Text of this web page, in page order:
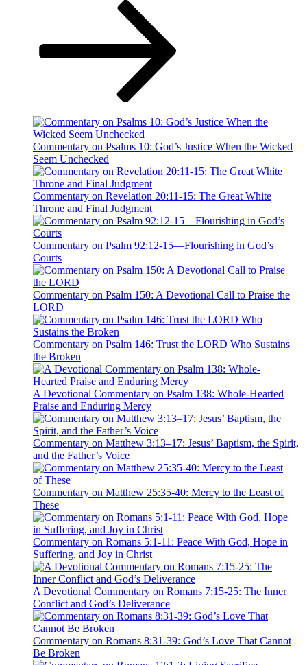
Commentary on Psalms 10: God’s Justice When the Wicked
Seem Unchecked
Commentary on Revelation 20:11-15: The Great White
Throne and Final Judgment
Commentary on Psalm 92:12-15—Flourishing in God’s
Courts
Commentary on Psalm 150: A Devotional Call to Praise the
LORD
Commentary on Psalm 146: Trust the LORD Who Sustains
the Broken
A Devotional Commentary on Psalm 138: Whole-Hearted
Praise and Enduring Mercy
Commentary on Matthew 3:13–17: Jesus’ Baptism, the Spirit,
and the Father’s Voice
Commentary on Matthew 25:35-40: Mercy to the Least of
These
Commentary on Romans 5:1-11: Peace With God, Hope in
Suffering, and Joy in Christ
A Devotional Commentary on Romans 7:15-25: The Inner
Conflict and God’s Deliverance
Commentary on Romans 8:31-39: God’s Love That Cannot
Be Broken